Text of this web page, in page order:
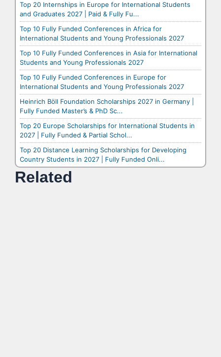
Top 20 Internships in Europe for International Students
and Graduates 2027 | Paid & Fully Fu...
Top 10 Fully Funded Conferences in Africa for
International Students and Young Professionals 2027
Top 10 Fully Funded Conferences in Asia for International
Students and Young Professionals 2027
Top 10 Fully Funded Conferences in Europe for
International Students and Young Professionals 2027
Heinrich Böll Foundation Scholarships 2027 in Germany |
Fully Funded Master’s & PhD Sc...
Top 20 Europe Scholarships for International Students in
2027 | Fully Funded & Partial Schol...
Top 20 Distance Learning Scholarships for Developing
Country Students in 2027 | Fully Funded Onli...
Related